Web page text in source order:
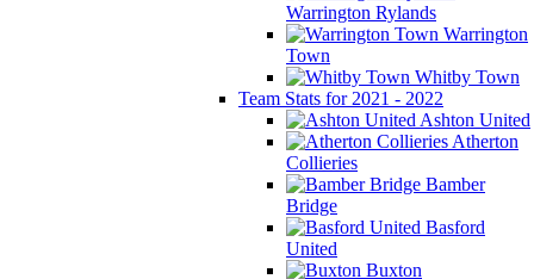
Warrington Rylands
Warrington
Town
Whitby Town
Team Stats for 2021 - 2022
Ashton United
Atherton
Collieries
Bamber
Bridge
Basford
United
Buxton